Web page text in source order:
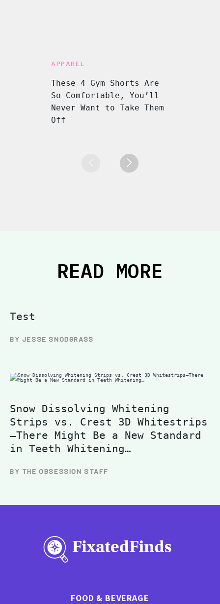
APPAREL
These 4 Gym Shorts Are
So Comfortable, You’ll
Never Want to Take Them
Off
READ MORE
Test
BY JESSE SNODGRASS
Snow Dissolving Whitening
Strips vs. Crest 3D Whitestrips
—There Might Be a New Standard
in Teeth Whitening…
BY THE OBSESSION STAFF
FOOD & BEVERAGE